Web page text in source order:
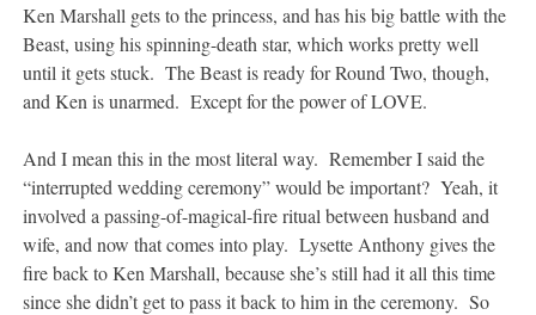
Ken Marshall gets to the princess, and has his big battle with the
Beast, using his spinning-death star, which works pretty well
until it gets stuck. The Beast is ready for Round Two, though,
and Ken is unarmed. Except for the power of LOVE.
And I mean this in the most literal way. Remember I said the
“interrupted wedding ceremony” would be important? Yeah, it
involved a passing-of-magical-fire ritual between husband and
wife, and now that comes into play. Lysette Anthony gives the
fire back to Ken Marshall, because she’s still had it all this time
since she didn’t get to pass it back to him in the ceremony. So